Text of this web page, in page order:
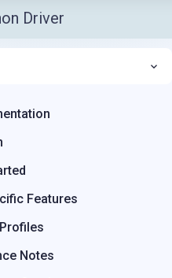
Driver
Features
Notes